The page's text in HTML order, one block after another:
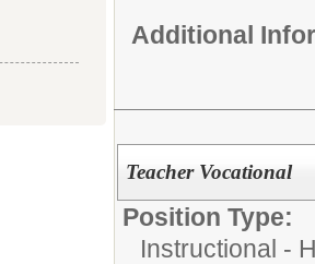
Additional
Teacher Vocational
Position Type:
Instructional -